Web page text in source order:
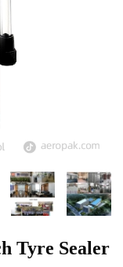
Tyre Sealer